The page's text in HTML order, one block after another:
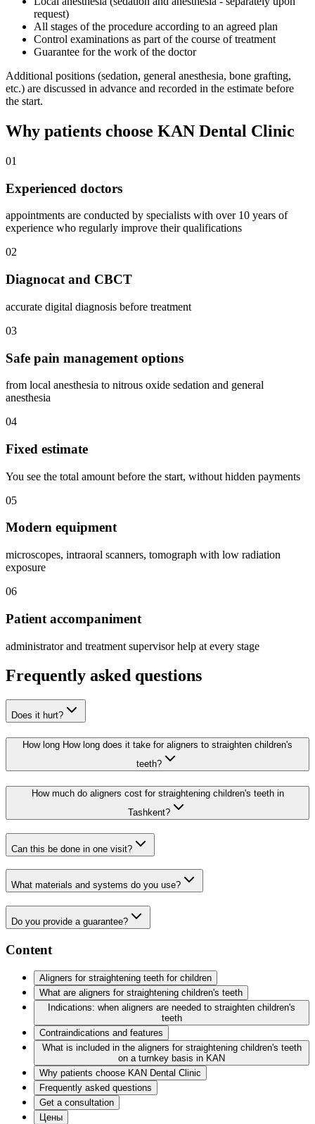
request)
All stages of the procedure according to an agreed plan
Control examinations as part of the course of treatment
Guarantee for the work of the doctor
Additional positions (sedation, general anesthesia, bone grafting,
etc.) are discussed in advance and recorded in the estimate before
the start.
Why patients choose KAN Dental Clinic
01
Experienced doctors
appointments are conducted by specialists with over 10 years of
experience who regularly improve their qualifications
02
Diagnocat and CBCT
accurate digital diagnosis before treatment
03
Safe pain management options
from local anesthesia to nitrous oxide sedation and general
anesthesia
04
Fixed estimate
You see the total amount before the start, without hidden payments
05
Modern equipment
microscopes, intraoral scanners, tomograph with low radiation
exposure
06
Patient accompaniment
administrator and treatment supervisor help at every stage
Frequently asked questions
Does it hurt?
How long How long does it take for aligners to straighten children's
teeth?
How much do aligners cost for straightening children's teeth in
Tashkent?
Can this be done in one visit?
What materials and systems do you use?
Do you provide a guarantee?
Content
Aligners for straightening teeth for children
What are aligners for straightening children's teeth
Indications: when aligners are needed to straighten children's
teeth
Contraindications and features
What is included in the aligners for straightening children's teeth
on a turnkey basis in KAN
Why patients choose KAN Dental Clinic
Frequently asked questions
Get a consultation
Цены